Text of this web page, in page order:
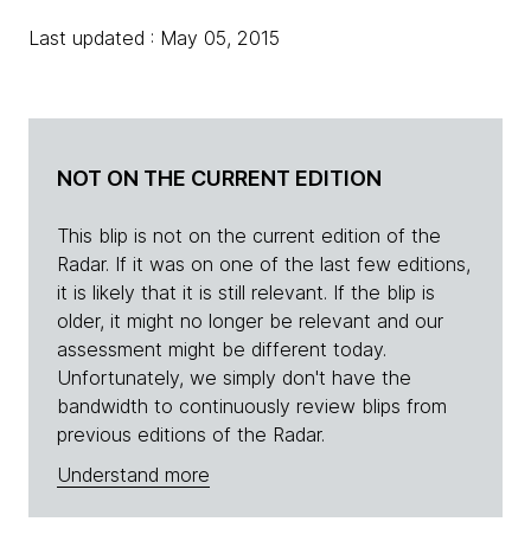
Last updated : May 05, 2015
NOT ON THE CURRENT EDITION
This blip is not on the current edition of the
Radar. If it was on one of the last few editions,
it is likely that it is still relevant. If the blip is
older, it might no longer be relevant and our
assessment might be different today.
Unfortunately, we simply don't have the
bandwidth to continuously review blips from
previous editions of the Radar.
Understand more